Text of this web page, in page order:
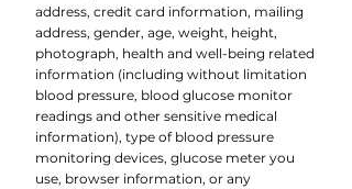
address, credit card information, mailing
address, gender, age, weight, height,
photograph, health and well-being related
information (including without limitation
blood pressure, blood glucose monitor
readings and other sensitive medical
information), type of blood pressure
monitoring devices, glucose meter you
use, browser information, or any